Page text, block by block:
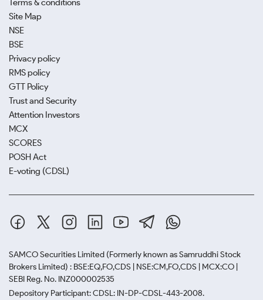
Terms & conditions
Site Map
NSE
BSE
Privacy policy
RMS policy
GTT Policy
Trust and Security
Attention Investors
MCX
SCORES
POSH Act
E-voting (CDSL)
SAMCO Securities Limited (Formerly known as Samruddhi Stock
Brokers Limited) : BSE:EQ,FO,CDS | NSE:CM,FO,CDS | MCX:CO |
SEBI Reg. No. INZ000002535
Depository Participant: CDSL: IN-DP-CDSL-443-2008.